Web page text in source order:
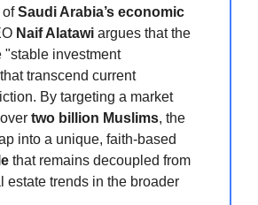
ofSaudi Arabia’s economic
Naif Alatawi argues that the
"stable investment
transcend current
By targeting a market
two billion Muslims, the
into a unique, faith-based
that remains decoupled from
estate trends in the broader